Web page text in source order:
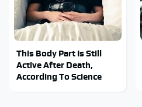
This Body Part Is Still
Active After Death,
According To Science